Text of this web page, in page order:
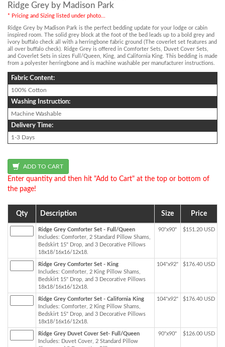
Ridge Grey by Madison Park
* Pricing and Sizing listed under photo...
Ridge Grey by Madison Park is the perfect bedding update for your lodge or cabin
inspired room. The solid grey block at the foot of the bed leads up to a bold grey and
ivory buffalo check all with a herringbone fabric ground (The coverlet set features and
all over buffalo check). Ridge Grey is offered in Comforter Sets, Duvet Cover Sets,
and Coverlet Sets in sizes Full/Queen, King, and California King. This bedding is made
from a polyester herringbone and is machine washable per manufacturer instructions.
Fabric Content:
100% Cotton
Washing Instruction:
Machine Washable
Delivery Time:
1-3 Days
Enter quantity and then hit "Add to Cart" at the top or bottom of
the page!
Qty Description Size Price
Ridge Grey Comforter Set - Full/Queen
Includes: Comforter, 2 Standard Pillow Shams,
Bedskirt 15" Drop, and 3 Decorative Pillows
18x18/16x16/12x18.
90"x90" $151.20 USD
Ridge Grey Comforter Set - King
Includes: Comforter, 2 King Pillow Shams,
Bedskirt 15" Drop, and 3 Decorative Pillows
18x18/16x16/12x18.
104"x92" $176.40 USD
Ridge Grey Comforter Set - California King
Includes: Comforter, 2 King Pillow Shams,
Bedskirt 15" Drop, and 3 Decorative Pillows
18x18/16x16/12x18.
104"x92" $176.40 USD
Ridge Grey Duvet Cover Set- Full/Queen
Includes: Duvet Cover, 2 Standard Pillow
90"x90" $126.00 USD